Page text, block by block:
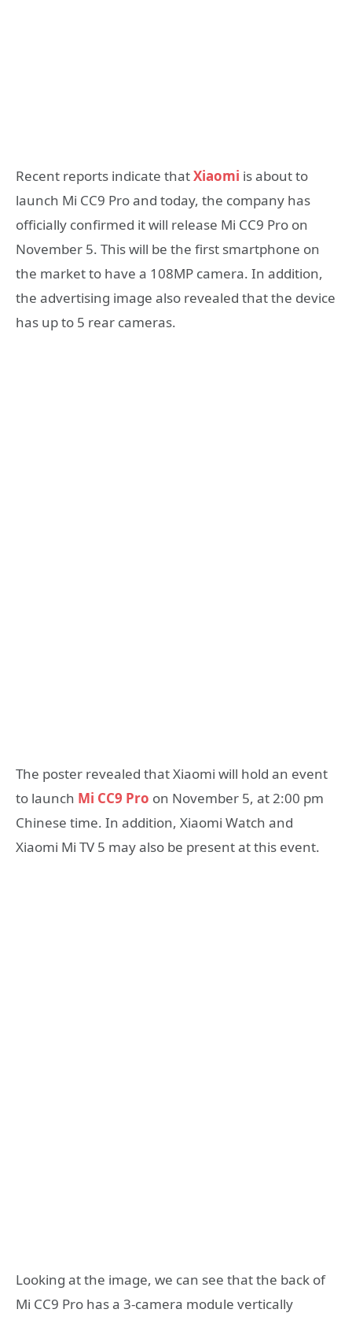
Recent reports indicate thatXiaomi is about to
launch Mi CC9 Pro and today, the company has
officially confirmed it will release Mi CC9 Pro on
November 5. This will be the first smartphone on
the market to have a 108MP camera. In addition,
the advertising image also revealed that the device
has up to 5 rear cameras.
The poster revealed that Xiaomi will hold an event
to launch Mi CC9 Pro on November 5, at 2:00 pm
Chinese time. In addition, Xiaomi Watch and
Xiaomi Mi TV 5 may also be present at this event.
Looking at the image, we can see that the back of
Mi CC9 Pro has a 3-camera module vertically